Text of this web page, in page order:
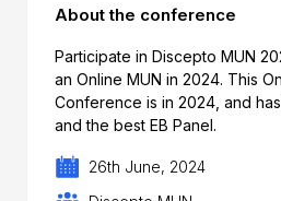
About the conference
Participate in Discepto MUN
an Online MUN in 2024. This
Conference is in 2024, and
and the best EB Panel.
26th June, 2024